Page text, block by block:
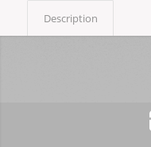
Description